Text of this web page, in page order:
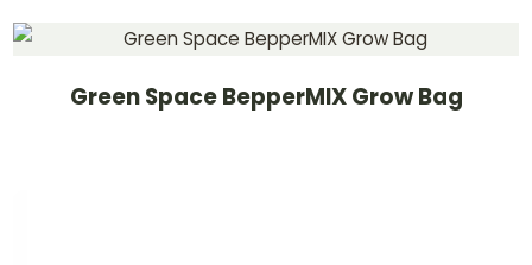
Green Space BepperMIX Grow Bag